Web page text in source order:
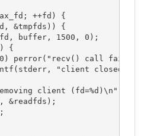
++fd) {
&tmpfds)) {
buffer, 1500, 0);
{
perror("recv() call
"client closed
client (fd=%d)\n",
&readfds);